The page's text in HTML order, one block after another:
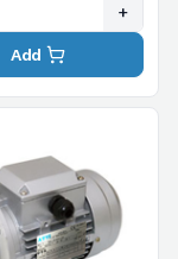
+
Add